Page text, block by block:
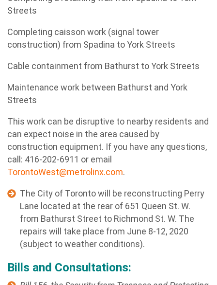
Streets
Completing caisson work (signal tower
construction) from Spadina to York Streets
Cable containment from Bathurst to York Streets
Maintenance work between Bathurst and York
Streets
This work can be disruptive to nearby residents and
can expect noise in the area caused by
construction equipment. If you have any questions,
call: 416-202-6911 or email
TorontoWest@metrolinx.com.
The City of Toronto will be reconstructing Perry
Lane located at the rear of 651 Queen St. W.
from Bathurst Street to Richmond St. W. The
repairs will take place from June 8-12, 2020
(subject to weather conditions).
Bills and Consultations: